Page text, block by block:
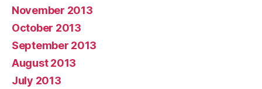
November 2013
October 2013
September 2013
August 2013
July 2013